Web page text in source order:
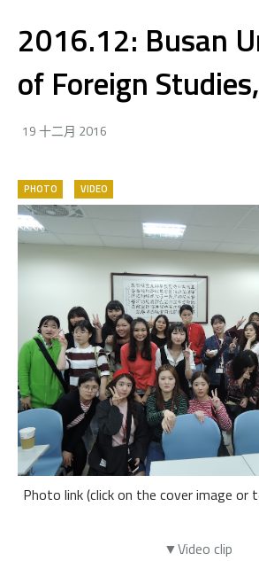
2016.12: Busan
of Foreign
19 十二月 2016
PHOTO VIDEO
Photo link (click on the cover image or
▼Video clip